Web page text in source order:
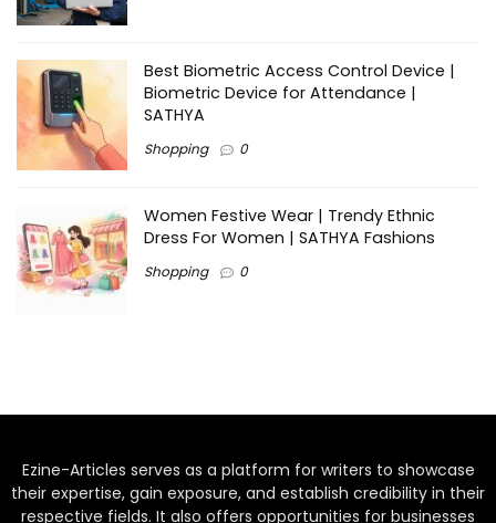
Best Biometric Access Control Device |
Biometric Device for Attendance |
SATHYA
Shopping 0
Women Festive Wear | Trendy Ethnic
Dress For Women | SATHYA Fashions
Shopping 0
Ezine-Articles serves as a platform for writers to showcase
their expertise, gain exposure, and establish credibility in their
respective fields. It also offers opportunities for businesses